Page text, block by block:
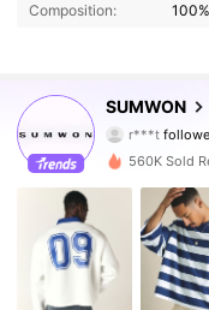
Composition:
SUMWON
4.90
1M
r***t
4.90
1M
4.90 1M
4.90 1M
560K Sold